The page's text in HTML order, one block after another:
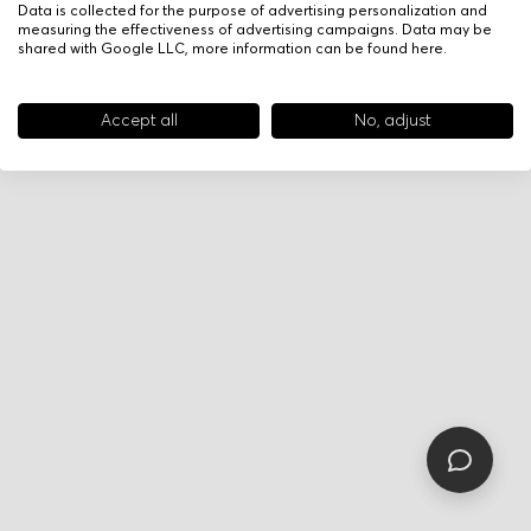
Data is collected for the purpose of advertising personalization and
measuring the effectiveness of advertising campaigns. Data may be
shared with Google LLC, more information can be found here.
Accept all No, adjust